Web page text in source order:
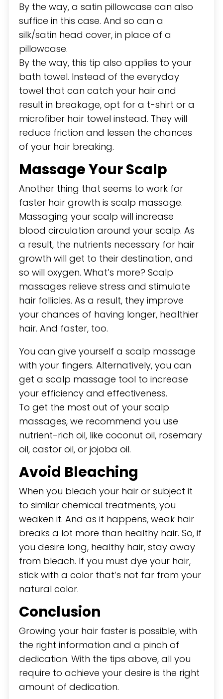
By the way, a satin pillowcase can also
suffice in this case. And so can a
silk/satin head cover, in place of a
pillowcase.
By the way, this tip also applies to your
bath towel. Instead of the everyday
towel that can catch your hair and
result in breakage, opt for a t-shirt or a
microfiber hair towel instead. They will
reduce friction and lessen the chances
of your hair breaking.
Massage Your Scalp
Another thing that seems to work for
faster hair growth is scalp massage.
Massaging your scalp will increase
blood circulation around your scalp. As
a result, the nutrients necessary for hair
growth will get to their destination, and
so will oxygen. What’s more? Scalp
massages relieve stress and stimulate
hair follicles. As a result, they improve
your chances of having longer, healthier
hair. And faster, too.
You can give yourself a scalp massage
with your fingers. Alternatively, you can
get a scalp massage tool to increase
your efficiency and effectiveness.
To get the most out of your scalp
massages, we recommend you use
nutrient-rich oil, like coconut oil, rosemary
oil, castor oil, or jojoba oil.
Avoid Bleaching
When you bleach your hair or subject it
to similar chemical treatments, you
weaken it. And as it happens, weak hair
breaks a lot more than healthy hair. So, if
you desire long, healthy hair, stay away
from bleach. If you must dye your hair,
stick with a color that’s not far from your
natural color.
Conclusion
Growing your hair faster is possible, with
the right information and a pinch of
dedication. With the tips above, all you
require to achieve your desire is the right
amount of dedication.